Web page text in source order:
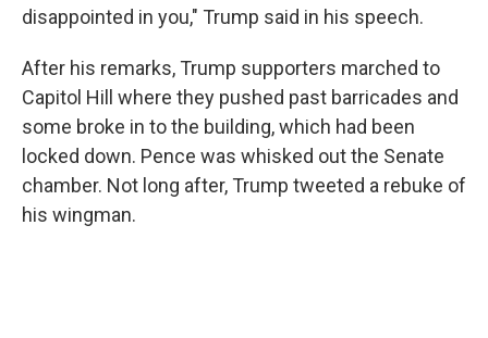
disappointed in you," Trump said in his speech.
After his remarks, Trump supporters marched to
Capitol Hill where they pushed past barricades and
some broke in to the building, which had been
locked down. Pence was whisked out the Senate
chamber. Not long after, Trump tweeted a rebuke of
his wingman.